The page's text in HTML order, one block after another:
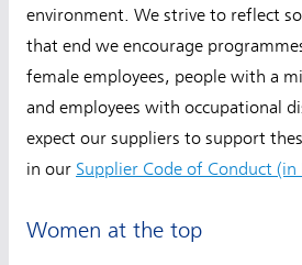
environment. We strive to reflect
that end we encourage
female employees, people with a
and employees with occupational
expect our suppliers to support
in our Supplier Code of Conduct (in
Women at the top